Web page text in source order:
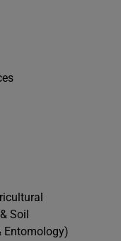
Soil
Entomology)